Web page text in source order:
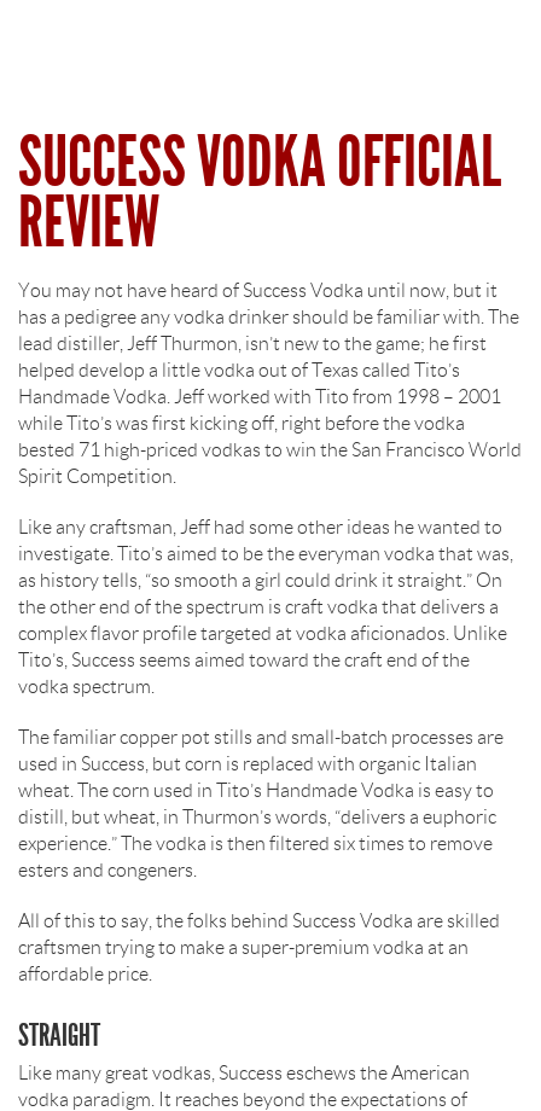
SUCCESS VODKA OFFICIAL
REVIEW
You may not have heard of Success Vodka until now, but it
has a pedigree any vodka drinker should be familiar with. The
lead distiller, Jeff Thurmon, isn’t new to the game; he first
helped develop a little vodka out of Texas called Tito’s
Handmade Vodka. Jeff worked with Tito from 1998 – 2001
while Tito’s was first kicking off, right before the vodka
bested 71 high-priced vodkas to win the San Francisco World
Spirit Competition.
Like any craftsman, Jeff had some other ideas he wanted to
investigate. Tito’s aimed to be the everyman vodka that was,
as history tells, “so smooth a girl could drink it straight.” On
the other end of the spectrum is craft vodka that delivers a
complex flavor profile targeted at vodka aficionados. Unlike
Tito’s, Success seems aimed toward the craft end of the
vodka spectrum.
The familiar copper pot stills and small-batch processes are
used in Success, but corn is replaced with organic Italian
wheat. The corn used in Tito’s Handmade Vodka is easy to
distill, but wheat, in Thurmon’s words, “delivers a euphoric
experience.” The vodka is then filtered six times to remove
esters and congeners.
All of this to say, the folks behind Success Vodka are skilled
craftsmen trying to make a super-premium vodka at an
affordable price.
STRAIGHT
Like many great vodkas, Success eschews the American
vodka paradigm. It reaches beyond the expectations of